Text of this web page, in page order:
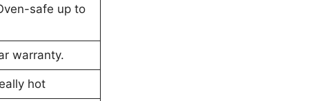
safe up to
warranty.
hot